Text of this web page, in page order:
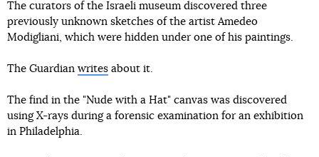
The curators of the Israeli museum discovered three
previously unknown sketches of the artist Amedeo
Modigliani, which were hidden under one of his paintings.
The Guardian writes about it.
The find in the "Nude with a Hat" canvas was discovered
using X-rays during a forensic examination for an exhibition
in Philadelphia.